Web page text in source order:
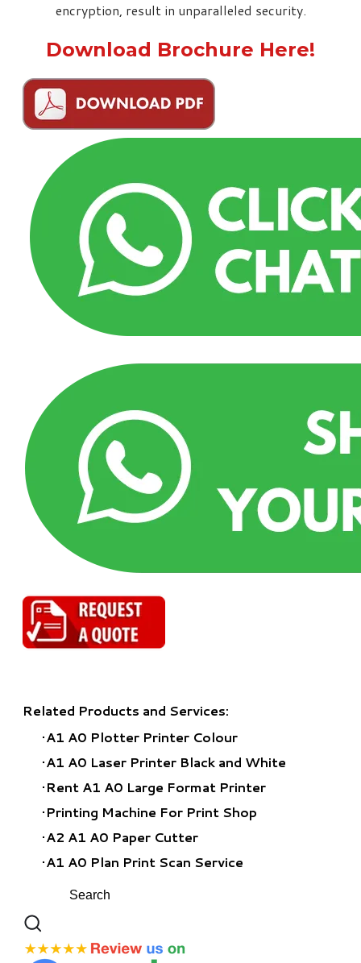
encryption, result in unparalleled security.
Download Brochure Here!
Related Products and Services:
A1 A0 Plotter Printer Colour
A1 A0 Laser Printer Black and White
Rent A1 A0 Large Format Printer
​Printing Machine For Print Shop
A2 A1 A0 Paper Cutter
A1 A0 Plan Print Scan Service